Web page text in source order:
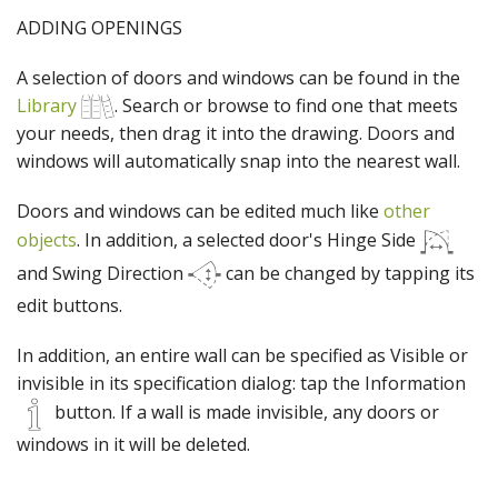
ADDING OPENINGS
A selection of doors and windows can be found in the
Library
. Search or browse to find one that meets
your needs, then drag it into the drawing. Doors and
windows will automatically snap into the nearest wall.
Doors and windows can be edited much like other
objects. In addition, a selected door's Hinge Side
and Swing Direction
can be changed by tapping its
edit buttons.
In addition, an entire wall can be specified as Visible or
invisible in its specification dialog: tap the Information
button. If a wall is made invisible, any doors or
windows in it will be deleted.